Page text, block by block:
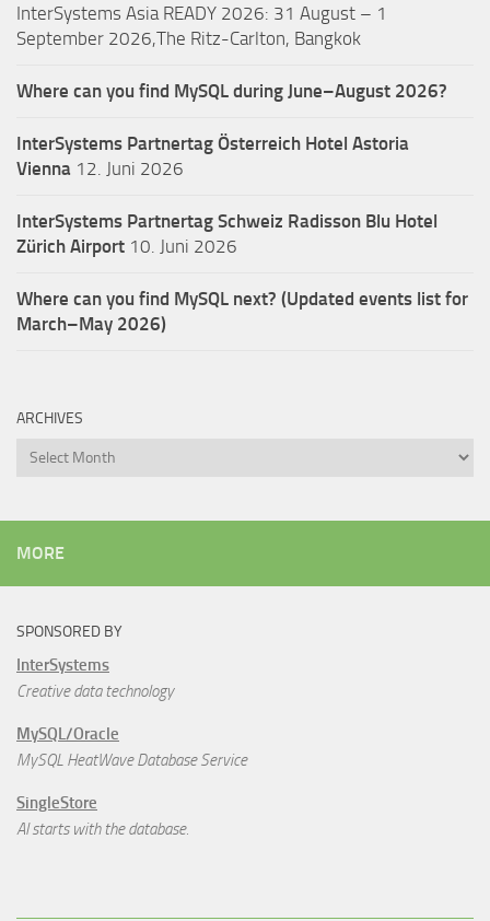
InterSystems Asia READY 2026: 31 August – 1
September 2026,The Ritz-Carlton, Bangkok
Where can you find MySQL during June–August 2026?
InterSystems Partnertag Österreich Hotel Astoria
Vienna 12. Juni 2026
InterSystems Partnertag Schweiz Radisson Blu Hotel
Zürich Airport 10. Juni 2026
Where can you find MySQL next? (Updated events list for
March–May 2026)
ARCHIVES
Archives
MORE
SPONSORED BY
InterSystems
Creative data technology
MySQL/Oracle
MySQL HeatWave Database Service
SingleStore
AI starts with the database.